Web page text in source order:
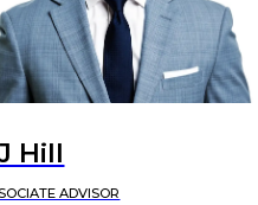
Hill
ADVISOR